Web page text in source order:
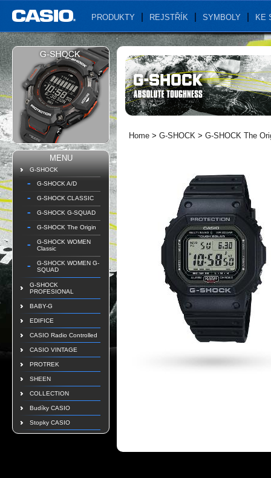
PRODUKTY REJSTŘÍK SYMBOLY KE
MENU
G-SHOCK
G-SHOCK A/D
G-SHOCK CLASSIC
G-SHOCK G-SQUAD
G-SHOCK The Origin
G-SHOCK WOMEN
Classic
G-SHOCK WOMEN G-
SQUAD
G-SHOCK
PROFESIONAL
BABY-G
EDIFICE
CASIO Radio Controlled
CASIO VINTAGE
PROTREK
SHEEN
COLLECTION
Budíky CASIO
Stopky CASIO
Home > G-SHOCK > G-SHOCK The